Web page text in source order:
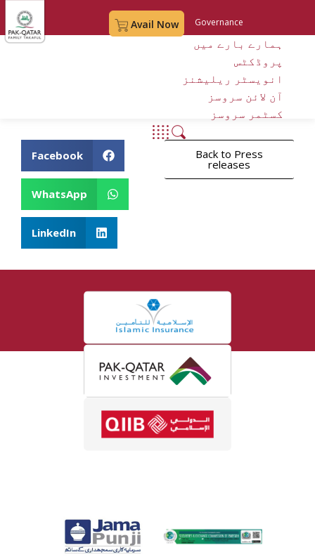
Governance
Avail Now
Digital Account Opening
My Account
ہمارے بارے میں
پروڈکٹس
انویسٹر ریلیشنز
آن لائن سروسز
کسٹمر سروسز
Back to Press
releases
Facebook
WhatsApp
LinkedIn